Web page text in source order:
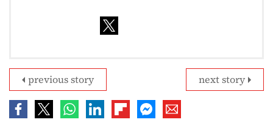
next story
previous story